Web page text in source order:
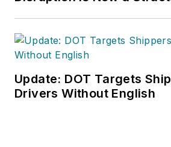
Update: DOT Targets
Drivers Without English